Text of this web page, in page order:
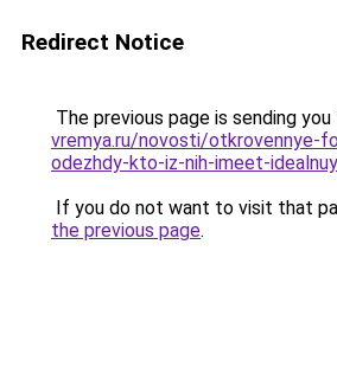
Redirect Notice
The previous page is sending
vremya.ru/novosti/otkrovennye-
odezhdy-kto-iz-nih-imeet-
If you do not want to visit that
the previous page.